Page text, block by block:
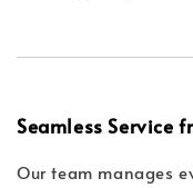
Seamless Service
Our team manages